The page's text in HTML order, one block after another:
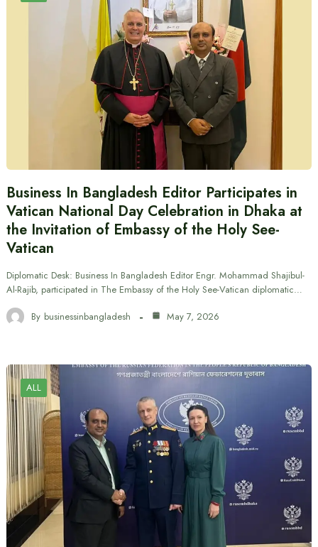
Business In Bangladesh Editor Participates in
Vatican National Day Celebration in Dhaka at
the Invitation of Embassy of the Holy See-
Vatican
Diplomatic Desk: Business In Bangladesh Editor Engr. Mohammad Shajibul-
Al-Rajib, participated in The Embassy of the Holy See-Vatican diplomatic…
By businessinbangladesh May 7, 2026
ALL